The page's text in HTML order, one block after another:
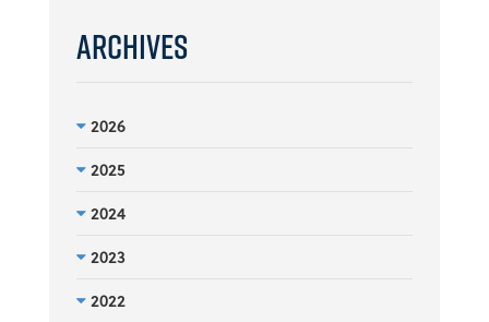
Archives
2026
2025
2024
2023
2022